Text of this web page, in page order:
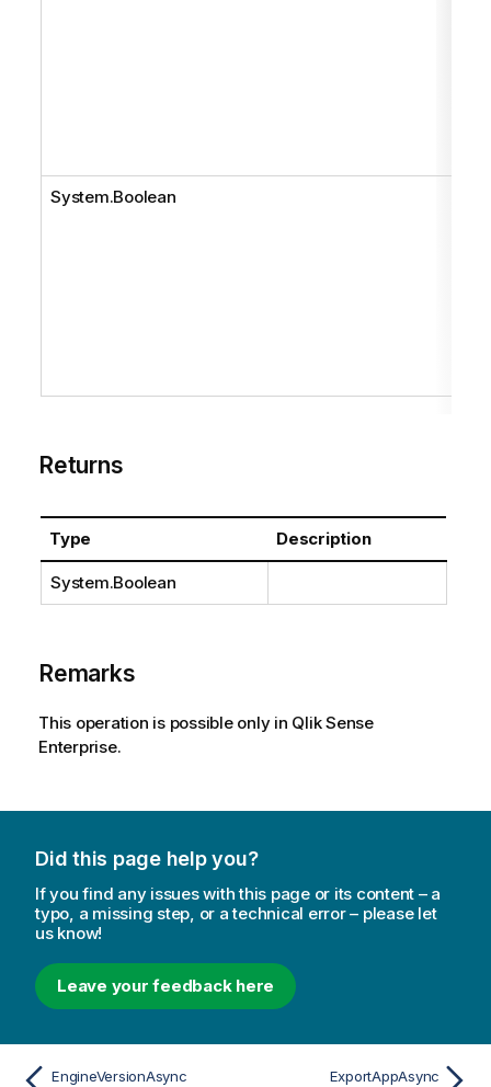
System.Boolean
Returns
Type Description
System.Boolean
Remarks
This operation is possible only in Qlik Sense
Enterprise.
Did this page help you?
If you find any issues with this page or its content – a
typo, a missing step, or a technical error – please let
us know!
Leave your feedback here
EngineVersionAsync ExportAppAsync